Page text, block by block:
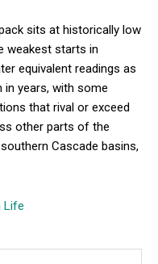
sits at historically low
weakest starts in
equivalent readings as
in years, with some
that rival or exceed
other parts of the
Cascade basins,
Life